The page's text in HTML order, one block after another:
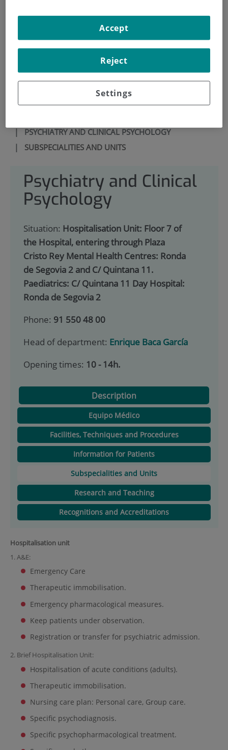
Teléfono de atención al usuario
900 301 013
| PSYCHIATRY AND CLINICAL PSYCHOLOGY
| SUBSPECIALITIES AND UNITS
Psychiatry and Clinical
Psychology
Situation: Hospitalisation Unit: Floor 7 of
the Hospital, entering through Plaza
Cristo Rey Mental Health Centres: Ronda
de Segovia 2 and C/ Quintana 11.
Paediatrics: C/ Quintana 11 Day Hospital:
Ronda de Segovia 2
Phone: 91 550 48 00
Head of department: Enrique Baca García
Opening times: 10 - 14h.
Description
Equipo Médico
Facilities, Techniques and Procedures
Information for Patients
Subspecialities and Units
Research and Teaching
Recognitions and Accreditations
Hospitalisation unit
1. A&E:
Emergency Care
Therapeutic immobilisation.
Emergency pharmacological measures.
Keep patients under observation.
Registration or transfer for psychiatric admission.
2. Brief Hospitalisation Unit:
Hospitalisation of acute conditions (adults).
Therapeutic immobilisation.
Nursing care plan: Personal care, Group care.
Specific psychodiagnosis.
Specific psychopharmacological treatment.
Settings
Reject
Accept